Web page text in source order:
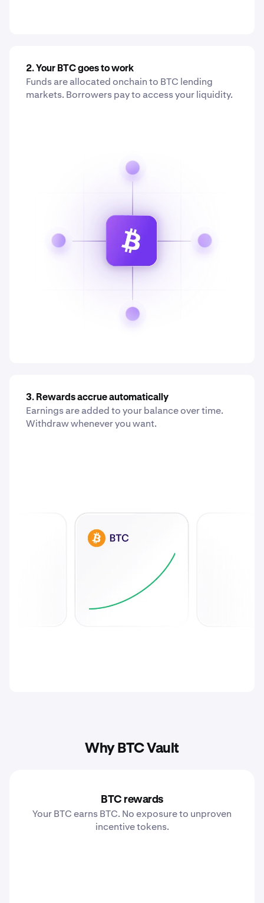
2. Your BTC goes to work
Funds are allocated onchain to BTC lending
markets. Borrowers pay to access your liquidity.
3. Rewards accrue automatically
Earnings are added to your balance over time.
Withdraw whenever you want.
Why BTC Vault
BTC rewards
Your BTC earns BTC. No exposure to unproven
incentive tokens.